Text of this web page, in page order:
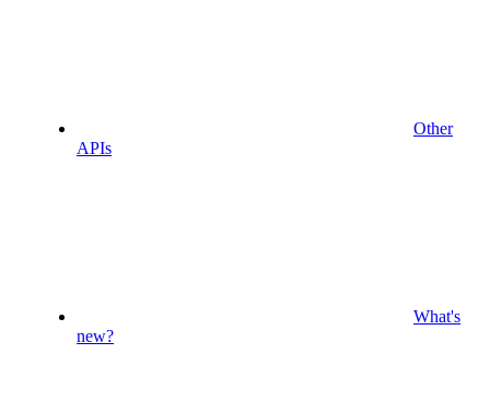
Other
APIs
What's
new?